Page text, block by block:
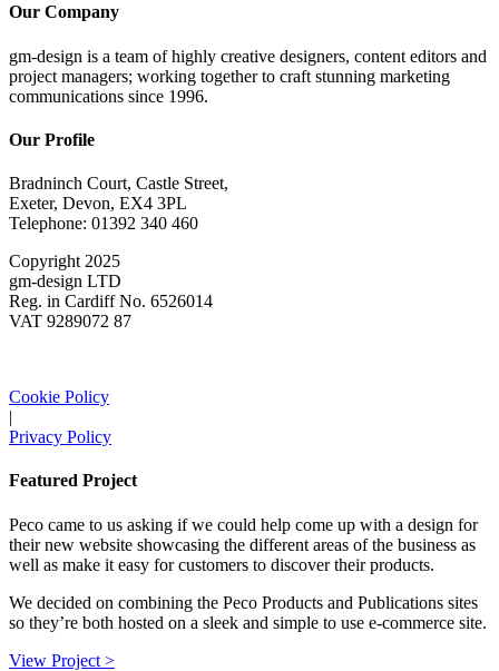
Our Company
gm-design is a team of highly creative designers, content editors and
project managers; working together to craft stunning marketing
communications since 1996.
Our Profile
Bradninch Court, Castle Street,
Exeter, Devon, EX4 3PL
Telephone: 01392 340 460
Copyright 2025
gm-design LTD
Reg. in Cardiff No. 6526014
VAT 9289072 87
Cookie Policy
|
Privacy Policy
Featured Project
Peco came to us asking if we could help come up with a design for
their new website showcasing the different areas of the business as
well as make it easy for customers to discover their products.
We decided on combining the Peco Products and Publications sites
so they’re both hosted on a sleek and simple to use e-commerce site.
View Project >